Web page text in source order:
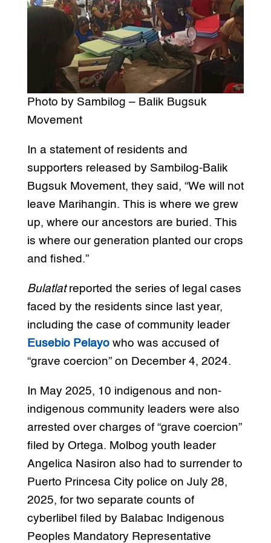
Photo by Sambilog – Balik Bugsuk
Movement
In a statement of residents and
supporters released by Sambilog-Balik
Bugsuk Movement, they said, “We will not
leave Marihangin. This is where we grew
up, where our ancestors are buried. This
is where our generation planted our crops
and fished.”
Bulatlatreported the series of legal cases
faced by the residents since last year,
including the case of community leader
Eusebio Pelayowho was accused of
“grave coercion” on December 4, 2024.
In May 2025, 10 indigenous and non-
indigenous community leaders were also
arrested over charges of “grave coercion”
filed by Ortega. Molbog youth leader
Angelica Nasiron also had to surrender to
Puerto Princesa City police on July 28,
2025, for two separate counts of
cyberlibel filed by Balabac Indigenous
Peoples Mandatory Representative